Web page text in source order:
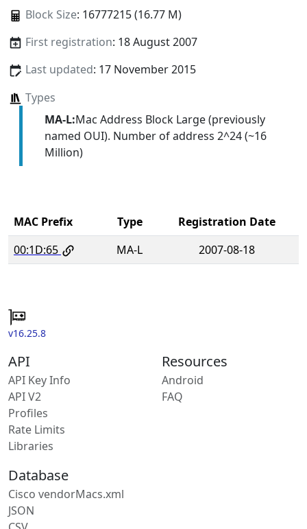
Block Size: 16777215 (16.77 M)
First registration: 18 August 2007
Last updated: 17 November 2015
Types
MA-L:Mac Address Block Large (previously
named OUI). Number of address 2^24 (~16
Million)
MAC Prefix Type
Registration Date
00:1D:65
MA-L 2007-08-18
v16.25.8
API
API Key Info
API V2
Profiles
Rate Limits
Libraries
Resources
Android
FAQ
Database
Cisco vendorMacs.xml
JSON